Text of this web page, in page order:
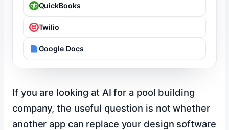
QuickBooks
Twilio
Google Docs
If you are looking at AI for a pool building
company, the useful question is not whether
another app can replace your design software